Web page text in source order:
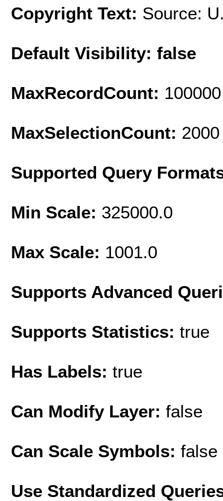
Copyright Text: Source:
Default Visibility: false
MaxRecordCount: 100000
MaxSelectionCount: 2000
Supported Query
Min Scale: 325000.0
Max Scale: 1001.0
Supports Advanced
Supports Statistics: true
Has Labels: true
Can Modify Layer: false
Can Scale Symbols: false
Use Standardized